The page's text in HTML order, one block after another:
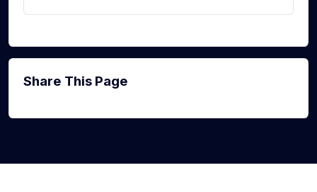
Share This Page